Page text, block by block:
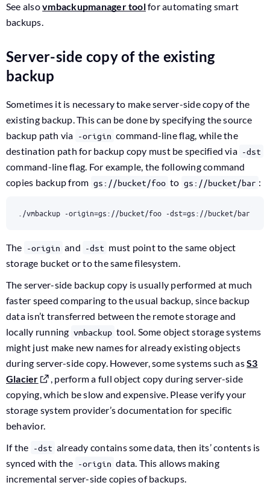
See alsovmbackupmanager toolfor automating smart
backups.
Server-side copy of the existing
backup
Sometimes it is necessary to make server-side copy of the
existing backup. This can be done by specifying the source
backup path via -origin command-line flag, while the
destination path for backup copy must be specified via -dst
command-line flag. For example, the following command
copies backup from gs://bucket/foo to gs://bucket/bar :
./vmbackup -origin=gs://bucket/foo -dst=gs://bucket/bar
The -origin and -dst must point to the same object
storage bucket or to the same filesystem.
The server-side backup copy is usually performed at much
faster speed comparing to the usual backup, since backup
data isn’t transferred between the remote storage and
locally running vmbackup tool. Some object storage systems
might just make new names for already existing objects
during server-side copy. However, some systems such asS3
Glacier
, perform a full object copy during server-side
copying, which be slow and expensive. Please verify your
storage system provider’s documentation for specific
behavior.
If the -dst already contains some data, then its’ contents is
synced with the -origin data. This allows making
incremental server-side copies of backups.